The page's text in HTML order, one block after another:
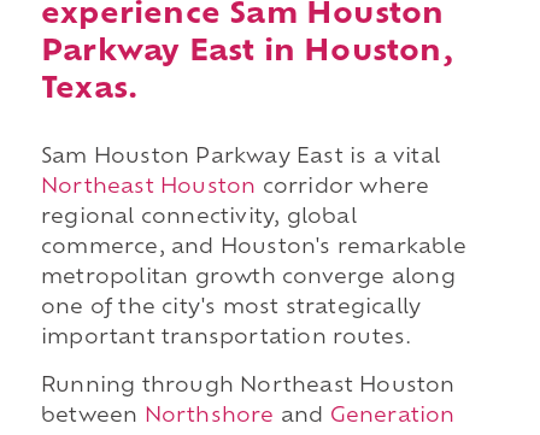
experience Sam Houston
Parkway East in Houston,
Texas.
Sam Houston Parkway East is a vital
Northeast Houston corridor where
regional connectivity, global
commerce, and Houston's remarkable
metropolitan growth converge along
one of the city's most strategically
important transportation routes.
Running through Northeast Houston
between
Northshore and Generation